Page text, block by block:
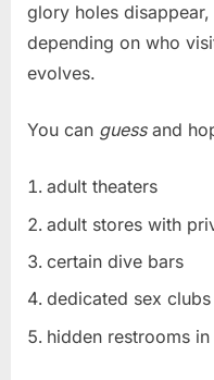
glory holes
depending on who
evolves.
You can guessand
adult theaters
adult stores with
certain dive bars
dedicated sex clubs
hidden restrooms